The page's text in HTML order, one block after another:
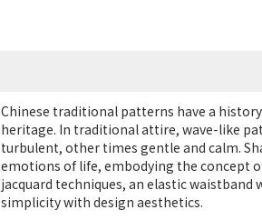
Chinese traditional patterns have a
heritage. In traditional attire, wave-like
turbulent, other times gentle and calm.
emotions of life, embodying the concept
jacquard techniques, an elastic
simplicity with design aesthetics.